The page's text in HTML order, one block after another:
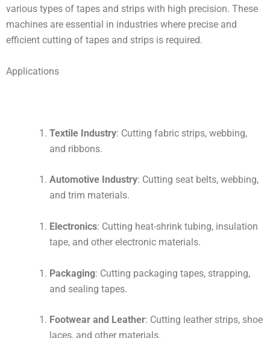
various types of tapes and strips with high precision. These
machines are essential in industries where precise and
efficient cutting of tapes and strips is required.
Applications
Textile Industry: Cutting fabric strips, webbing,
and ribbons.
Automotive Industry: Cutting seat belts, webbing,
and trim materials.
Electronics: Cutting heat-shrink tubing, insulation
tape, and other electronic materials.
Packaging: Cutting packaging tapes, strapping,
and sealing tapes.
Footwear and Leather: Cutting leather strips, shoe
laces, and other materials.